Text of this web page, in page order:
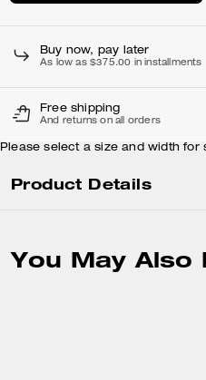
Buy now, pay later
As low as $375.00 in installments
Free shipping
And returns on all orders
Please select a size and width for
Product Details
You May Also